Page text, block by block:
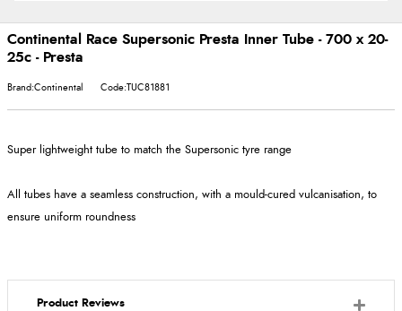
Continental Race Supersonic Presta Inner Tube - 700 x 20-
25c - Presta
Brand:Continental Code:TUC81881
Super lightweight tube to match the Supersonic tyre range
All tubes have a seamless construction, with a mould-cured vulcanisation, to
ensure uniform roundness
Product Reviews